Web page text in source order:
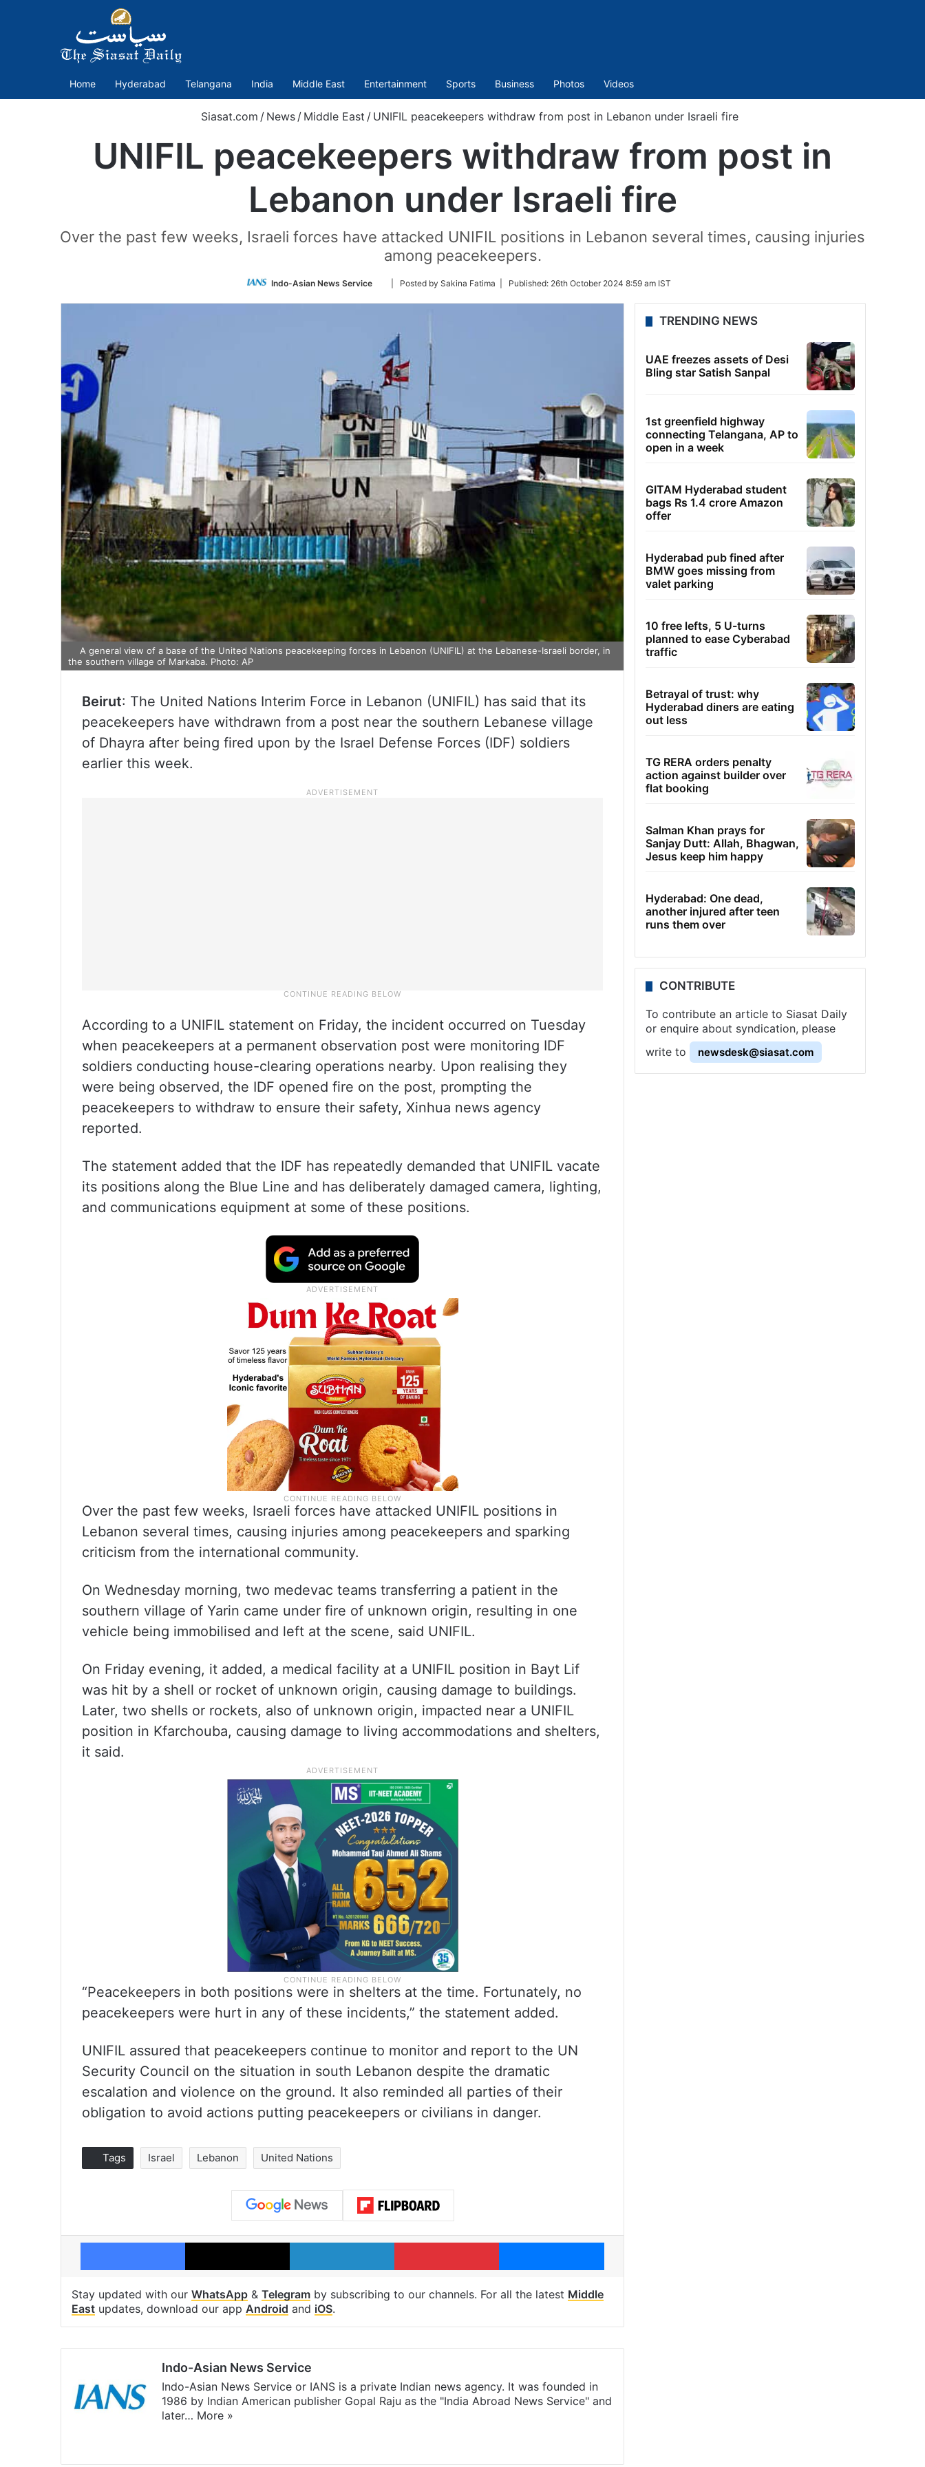
Home Hyderabad Telangana India Middle East Entertainment Sports Business Photos Videos
Siasat.com / News / Middle East / UNIFIL peacekeepers withdraw from post in Lebanon under Israeli fire
UNIFIL peacekeepers withdraw from post in
Lebanon under Israeli fire
Over the past few weeks, Israeli forces have attacked UNIFIL positions in Lebanon several times, causing injuries
among peacekeepers.
Indo-Asian News Service
Follow
Twitter
| Posted by Sakina Fatima | Published: 26th October 2024 8:59 am IST
A general view of a base of the United Nations peacekeeping forces in Lebanon (UNIFIL) at the Lebanese-Israeli border, in
the southern village of Markaba. Photo: AP
Beirut: The United Nations Interim Force in Lebanon (UNIFIL) has said that its
peacekeepers have withdrawn from a post near the southern Lebanese village
of Dhayra after being fired upon by the Israel Defense Forces (IDF) soldiers
earlier this week.
According to a UNIFIL statement on Friday, the incident occurred on Tuesday
when peacekeepers at a permanent observation post were monitoring IDF
soldiers conducting house-clearing operations nearby. Upon realising they
were being observed, the IDF opened fire on the post, prompting the
peacekeepers to withdraw to ensure their safety, Xinhua news agency
reported.
The statement added that the IDF has repeatedly demanded that UNIFIL vacate
its positions along the Blue Line and has deliberately damaged camera, lighting,
and communications equipment at some of these positions.
Over the past few weeks, Israeli forces have attacked UNIFIL positions in
Lebanon several times, causing injuries among peacekeepers and sparking
criticism from the international community.
On Wednesday morning, two medevac teams transferring a patient in the
southern village of Yarin came under fire of unknown origin, resulting in one
vehicle being immobilised and left at the scene, said UNIFIL.
On Friday evening, it added, a medical facility at a UNIFIL position in Bayt Lif
was hit by a shell or rocket of unknown origin, causing damage to buildings.
Later, two shells or rockets, also of unknown origin, impacted near a UNIFIL
position in Kfarchouba, causing damage to living accommodations and shelters,
it said.
“Peacekeepers in both positions were in shelters at the time. Fortunately, no
peacekeepers were hurt in any of these incidents,” the statement added.
UNIFIL assured that peacekeepers continue to monitor and report to the UN
Security Council on the situation in south Lebanon despite the dramatic
escalation and violence on the ground. It also reminded all parties of their
obligation to avoid actions putting peacekeepers or civilians in danger.
Tags Israel Lebanon United Nations
Facebook X LinkedIn Pinterest Messenger
Stay updated with our WhatsApp & Telegram by subscribing to our channels. For all the latest Middle
East updates, download our app Android and iOS.
Indo-Asian News Service
Indo-Asian News Service or IANS is a private Indian news agency. It was founded in
1986 by Indian American publisher Gopal Raju as the "India Abroad News Service" and
later… More »
TRENDING NEWS
UAE freezes assets of Desi
Bling star Satish Sanpal
1st greenfield highway
connecting Telangana, AP to
open in a week
GITAM Hyderabad student
bags Rs 1.4 crore Amazon
offer
Hyderabad pub fined after
BMW goes missing from
valet parking
10 free lefts, 5 U-turns
planned to ease Cyberabad
traffic
Betrayal of trust: why
Hyderabad diners are eating
out less
TG RERA orders penalty
action against builder over
flat booking
Salman Khan prays for
Sanjay Dutt: Allah, Bhagwan,
Jesus keep him happy
Hyderabad: One dead,
another injured after teen
runs them over
CONTRIBUTE
To contribute an article to Siasat Daily
or enquire about syndication, please
write to
newsdesk@siasat.com